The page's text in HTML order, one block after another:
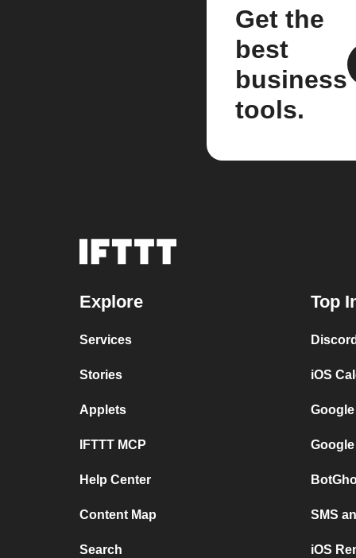
Get the
best
business
tools.
Explore
Services
Stories
Applets
IFTTT MCP
Help Center
Content Map
Search
Top
iOS
SMS
iOS